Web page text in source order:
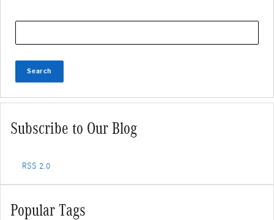
Search
Subscribe to Our Blog
RSS 2.0
Popular Tags